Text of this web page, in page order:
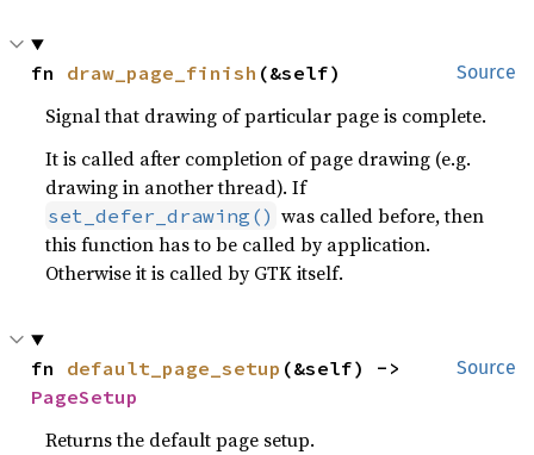
Source
fn draw_page_finish (&self)
Signal that drawing of particular page is complete.
It is called after completion of page drawing (e.g.
drawing in another thread). If
set_defer_drawing() was called before, then
this function has to be called by application.
Otherwise it is called by GTK itself.
Source
fn default_page_setup
PageSetup
Returns the default page setup.